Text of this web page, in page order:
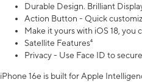
Durable Design. Brilliant
Action Button - Quick
Make it yours with iOS 18, you
Satellite Features⁴
Privacy - Use Face ID to
iPhone 16e is built for Apple